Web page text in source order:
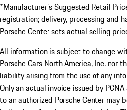
*Manufacturer's Suggested Retail
registration; delivery, processing and
Porsche Center sets actual selling
All information is subject to change
Porsche Cars North America, Inc. nor
liability arising from the use of any
Only an actual invoice issued by
to an authorized Porsche Center may